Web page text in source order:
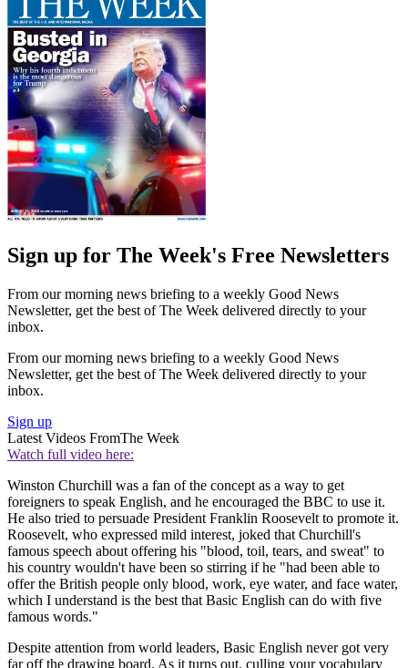
Sign up for The Week's Free Newsletters
From our morning news briefing to a weekly Good News
Newsletter, get the best of The Week delivered directly to your
inbox.
From our morning news briefing to a weekly Good News
Newsletter, get the best of The Week delivered directly to your
inbox.
Sign up
Latest Videos FromThe Week
Watch full video here:
Winston Churchill was a fan of the concept as a way to get
foreigners to speak English, and he encouraged the BBC to use it.
He also tried to persuade President Franklin Roosevelt to promote it.
Roosevelt, who expressed mild interest, joked that Churchill's
famous speech about offering his "blood, toil, tears, and sweat" to
his country wouldn't have been so stirring if he "had been able to
offer the British people only blood, work, eye water, and face water,
which I understand is the best that Basic English can do with five
famous words."
Despite attention from world leaders, Basic English never got very
far off the drawing board. As it turns out, culling your vocabulary